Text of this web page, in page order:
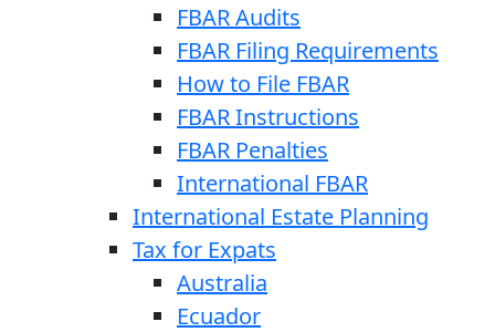
FBAR Audits
FBAR Filing Requirements
How to File FBAR
FBAR Instructions
FBAR Penalties
International FBAR
International Estate Planning
Tax for Expats
Australia
Ecuador